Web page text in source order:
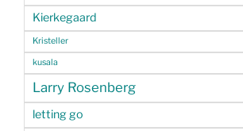
Kierkegaard
Kristeller
kusala
Larry Rosenberg
letting go